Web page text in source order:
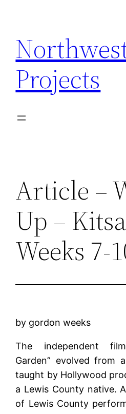
content
Projects
Article –
Up –
Weeks 7-
by gordon weeks
The independent
Garden” evolved from
taught by Hollywood
a Lewis County native.
of Lewis County